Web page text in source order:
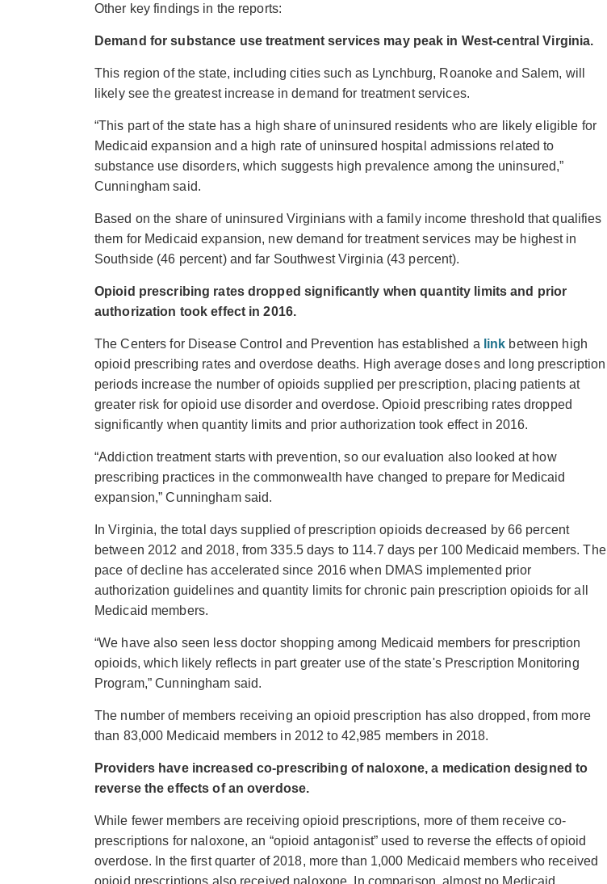
Other key findings in the reports:
Demand for substance use treatment services may peak in West-central Virginia.
This region of the state, including cities such as Lynchburg, Roanoke and Salem, will
likely see the greatest increase in demand for treatment services.
“This part of the state has a high share of uninsured residents who are likely eligible for
Medicaid expansion and a high rate of uninsured hospital admissions related to
substance use disorders, which suggests high prevalence among the uninsured,”
Cunningham said.
Based on the share of uninsured Virginians with a family income threshold that qualifies
them for Medicaid expansion, new demand for treatment services may be highest in
Southside (46 percent) and far Southwest Virginia (43 percent).
Opioid prescribing rates dropped significantly when quantity limits and prior
authorization took effect in 2016.
The Centers for Disease Control and Prevention has established a link between high
opioid prescribing rates and overdose deaths. High average doses and long prescription
periods increase the number of opioids supplied per prescription, placing patients at
greater risk for opioid use disorder and overdose. Opioid prescribing ratesdropped
significantly when quantity limits and prior authorization took effect in 2016.
“Addiction treatment starts with prevention, so our evaluation also looked at how
prescribing practices in the commonwealth have changed to prepare for Medicaid
expansion,” Cunningham said.
In Virginia, the total days supplied of prescription opioids decreased by 66 percent
between 2012 and 2018, from 335.5 days to 114.7 days per 100 Medicaid members. The
pace of decline has accelerated since 2016 when DMAS implemented prior
authorization guidelines and quantity limits for chronic pain prescription opioids for all
Medicaid members.
“We have also seen less doctor shopping among Medicaid members for prescription
opioids, which likely reflects in part greater use of the state's Prescription Monitoring
Program,” Cunningham said.
The number of members receiving an opioid prescription has also dropped, from more
than 83,000 Medicaid members in 2012 to 42,985 members in 2018.
Providers have increased co-prescribing of naloxone, a medication designed to
reverse the effects of an overdose.
While fewer members are receiving opioid prescriptions, more of them receive co-
prescriptions for naloxone, an “opioid antagonist” used to reverse the effects of opioid
overdose. In the first quarter of 2018, more than 1,000 Medicaid members who received
opioid prescriptions also received naloxone. In comparison, almost no Medicaid